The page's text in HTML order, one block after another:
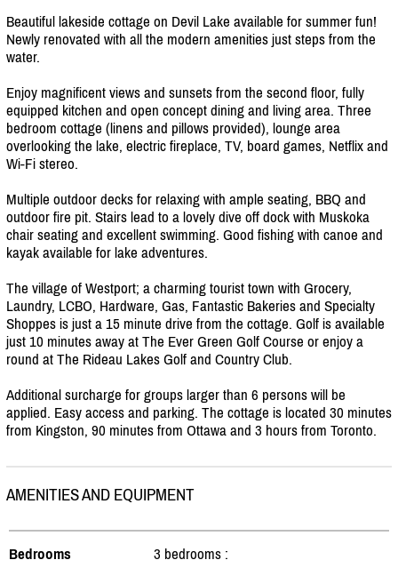
Beautiful lakeside cottage on Devil Lake available for summer fun!
Newly renovated with all the modern amenities just steps from the
water.
Enjoy magnificent views and sunsets from the second floor, fully
equipped kitchen and open concept dining and living area. Three
bedroom cottage (linens and pillows provided), lounge area
overlooking the lake, electric fireplace, TV, board games, Netflix and
Wi-Fi stereo.
Multiple outdoor decks for relaxing with ample seating, BBQ and
outdoor fire pit. Stairs lead to a lovely dive off dock with Muskoka
chair seating and excellent swimming. Good fishing with canoe and
kayak available for lake adventures.
The village of Westport; a charming tourist town with Grocery,
Laundry, LCBO, Hardware, Gas, Fantastic Bakeries and Specialty
Shoppes is just a 15 minute drive from the cottage. Golf is available
just 10 minutes away at The Ever Green Golf Course or enjoy a
round at The Rideau Lakes Golf and Country Club.
Additional surcharge for groups larger than 6 persons will be
applied. Easy access and parking. The cottage is located 30 minutes
from Kingston, 90 minutes from Ottawa and 3 hours from Toronto.
AMENITIES AND EQUIPMENT
Bedrooms
3 bedrooms :